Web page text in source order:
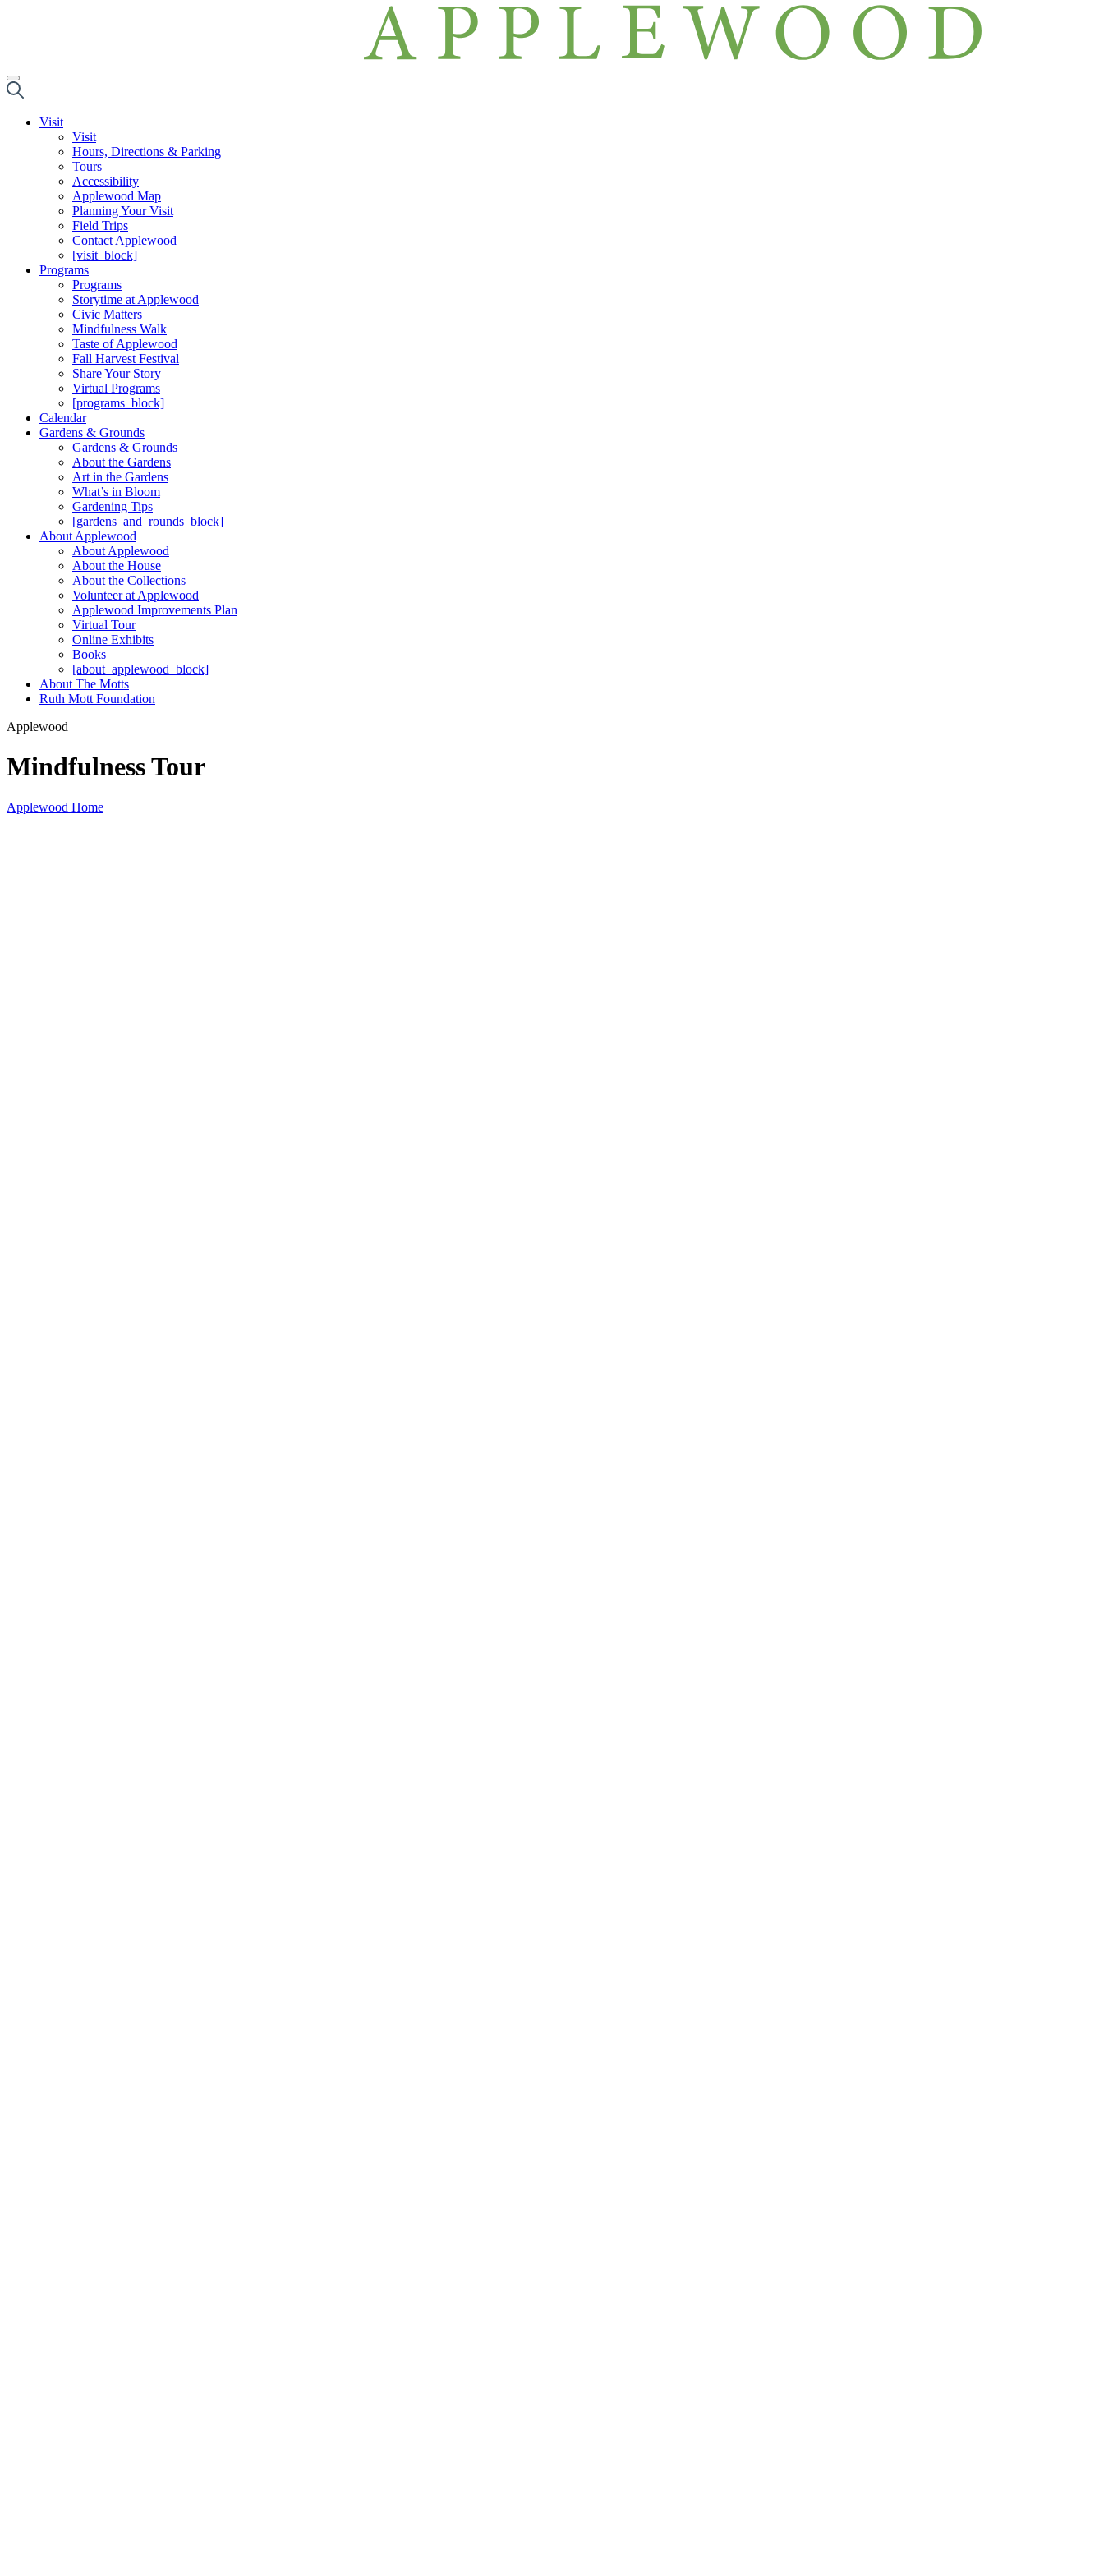
Visit
Visit
Hours, Directions & Parking
Tours
Accessibility
Applewood Map
Planning Your Visit
Field Trips
Contact Applewood
[visit_block]
Programs
Programs
Storytime at Applewood
Civic Matters
Mindfulness Walk
Taste of Applewood
Fall Harvest Festival
Share Your Story
Virtual Programs
[programs_block]
Calendar
Gardens & Grounds
Gardens & Grounds
About the Gardens
Art in the Gardens
What’s in Bloom
Gardening Tips
[gardens_and_rounds_block]
About Applewood
About Applewood
About the House
About the Collections
Volunteer at Applewood
Applewood Improvements Plan
Virtual Tour
Online Exhibits
Books
[about_applewood_block]
About The Motts
Ruth Mott Foundation
Applewood
Mindfulness Tour
Applewood Home